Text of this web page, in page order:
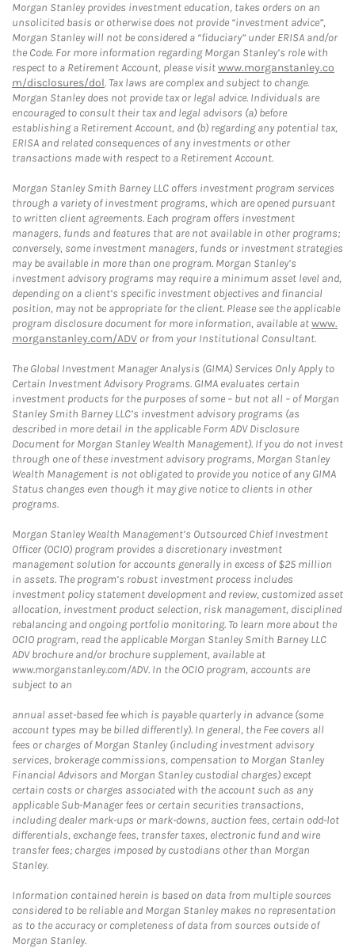
Morgan Stanley provides investment education, takes orders on an
unsolicited basis or otherwise does not provide “investment advice”,
Morgan Stanley will not be considered a “fiduciary” under ERISA and/or
the Code. For more information regarding Morgan Stanley’s role with
respect to a Retirement Account, please visitwww.morganstanley.co
m/disclosures/dol. Tax laws are complex and subject to change.
Morgan Stanley does not provide tax or legal advice. Individuals are
encouraged to consult their tax and legal advisors (a) before
establishing a Retirement Account, and (b) regarding any potential tax,
ERISA and related consequences of any investments or other
transactions made with respect to a Retirement Account.
Morgan Stanley Smith Barney LLC offers investment program services
through a variety of investment programs, which are opened pursuant
to written client agreements. Each program offers investment
managers, funds and features that are not available in other programs;
conversely, some investment managers, funds or investment strategies
may be available in more than one program. Morgan Stanley’s
investment advisory programs may require a minimum asset level and,
depending on a client’s specific investment objectives and financial
position, may not be appropriate for the client. Please see the applicable
program disclosure document for more information, available atwww.
morganstanley.com/ADV or from your Institutional Consultant.
The Global Investment Manager Analysis (GIMA) Services Only Apply to
Certain Investment Advisory Programs. GIMA evaluates certain
investment products for the purposes of some – but not all – of Morgan
Stanley Smith Barney LLC’s investment advisory programs (as
described in more detail in the applicable Form ADV Disclosure
Document for Morgan Stanley Wealth Management). If you do not invest
through one of these investment advisory programs, Morgan Stanley
Wealth Management is not obligated to provide you notice of any GIMA
Status changes even though it may give notice to clients in other
programs.
Morgan Stanley Wealth Management’s Outsourced Chief Investment
Officer (OCIO) program provides a discretionary investment
management solution for accounts generally in excess of $25 million
in assets. The program’s robust investment process includes
investment policy statement development and review, customized asset
allocation, investment product selection, risk management, disciplined
rebalancing and ongoing portfolio monitoring. To learn more about the
OCIO program, read the applicable Morgan Stanley Smith Barney LLC
ADV brochure and/or brochure supplement, available at
www.morganstanley.com/ADV. In the OCIO program, accounts are
subject to an
annual asset-based fee which is payable quarterly in advance (some
account types may be billed differently). In general, the Fee covers all
fees or charges of Morgan Stanley (including investment advisory
services, brokerage commissions, compensation to Morgan Stanley
Financial Advisors and Morgan Stanley custodial charges) except
certain costs or charges associated with the account such as any
applicable Sub-Manager fees or certain securities transactions,
including dealer mark-ups or mark-downs, auction fees, certain odd-lot
differentials, exchange fees, transfer taxes, electronic fund and wire
transfer fees; charges imposed by custodians other than Morgan
Stanley.
Information contained herein is based on data from multiple sources
considered to be reliable and Morgan Stanley makes no representation
as to the accuracy or completeness of data from sources outside of
Morgan Stanley.